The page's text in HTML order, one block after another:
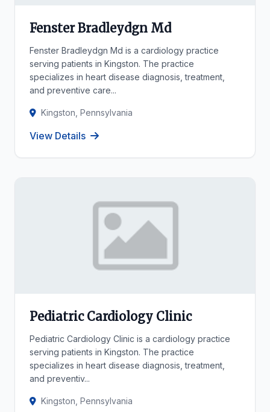
Fenster Bradleydgn Md
Fenster Bradleydgn Md is a cardiology practice
serving patients in Kingston. The practice
specializes in heart disease diagnosis, treatment,
and preventive care...
Kingston, Pennsylvania
View Details
Pediatric Cardiology Clinic
Pediatric Cardiology Clinic is a cardiology practice
serving patients in Kingston. The practice
specializes in heart disease diagnosis, treatment,
and preventiv...
Kingston, Pennsylvania